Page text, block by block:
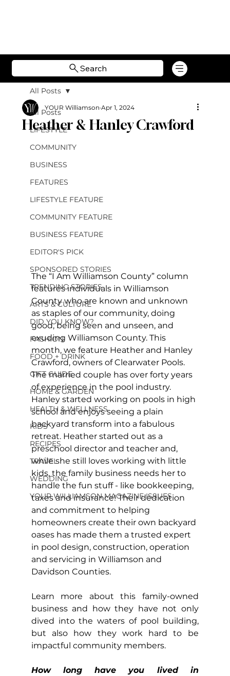
Search
All Posts
LIFESTYLE
COMMUNITY
BUSINESS
FEATURES
LIFESTYLE FEATURE
COMMUNITY FEATURE
BUSINESS FEATURE
EDITOR'S PICK
SPONSORED STORIES
TRENDING STORIES
ARTS & CULTURE
DID YOU KNOW?
FASHION
FOOD + DRINK
GIFT GUIDE
HOME & GARDEN
HEALTH & WELLNESS
KIDS
RECIPES
TRAVEL
WEDDING
YOUR WILLIAMSON MAGAZINE ISSUES
All Posts
Heather & Hanley Crawford
YOUR Williamson Apr 1, 2024
The “I Am Williamson County” column
features individuals in Williamson
County who are known and unknown
as staples of our community, doing
good, being seen and unseen, and
exuding Williamson County. This
month, we feature Heather and Hanley
Crawford, owners of Clearwater Pools.
The married couple has over forty years
of experience in the pool industry.
Hanley started working on pools in high
school and enjoys seeing a plain
backyard transform into a fabulous
retreat. Heather started out as a
preschool director and teacher and,
while she still loves working with little
kids, the family business needs her to
handle the fun stuff - like bookkeeping,
taxes and insurance! Their dedication
and commitment to helping
homeowners create their own backyard
oases has made them a trusted expert
in pool design, construction, operation
and servicing in Williamson and
Davidson Counties.
Learn more about this family-owned
business and how they have not only
dived into the waters of pool building,
but also how they work hard to be
impactful community members.
How long have you lived in